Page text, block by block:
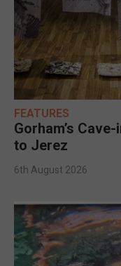
FEATURES
Gorham’s
to Jerez
6th August 2026